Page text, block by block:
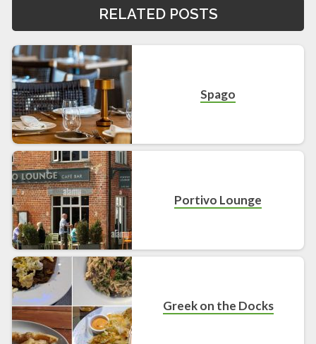
RELATED POSTS
Spago
Portivo Lounge
Greek on the Docks